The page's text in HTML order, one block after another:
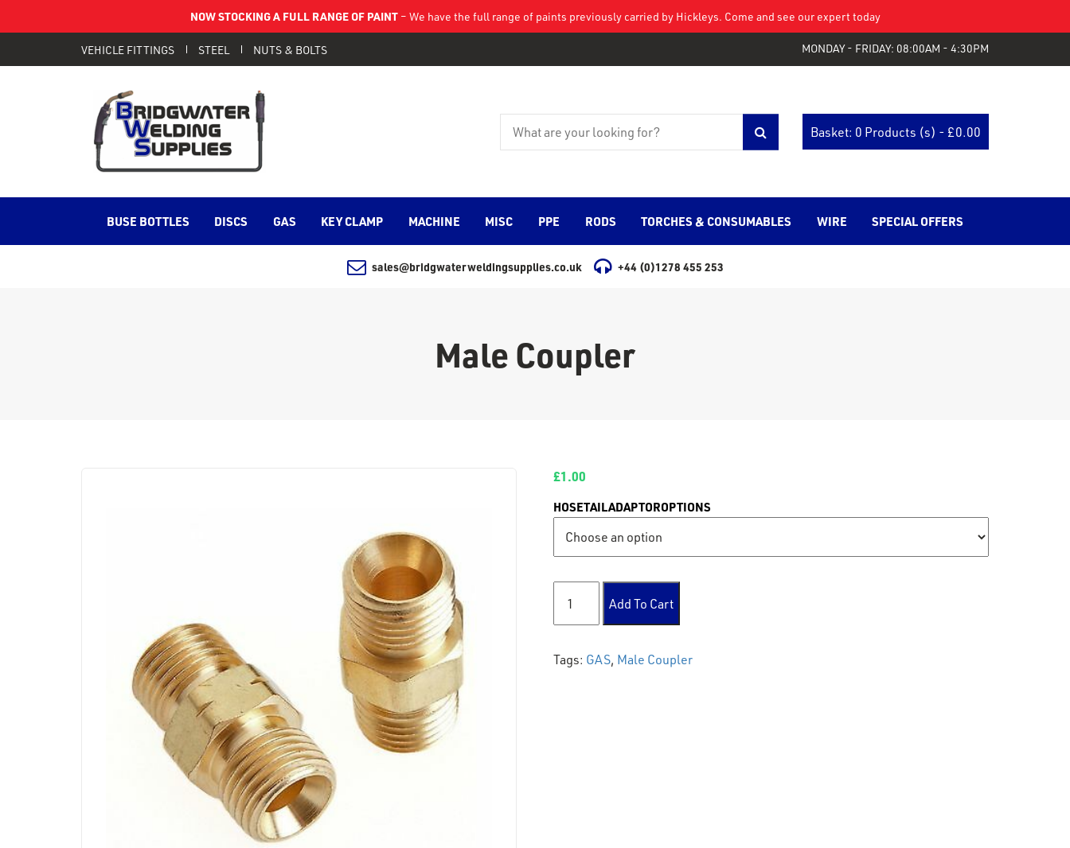
NOW STOCKING A FULL RANGE OF PAINT– We have the full range of paints previously carried by Hickleys. Come and see our expert today
VEHICLE FITTINGS STEEL NUTS & BOLTS MONDAY - FRIDAY: 08:00AM - 4:30PM
Basket: 0 Products (s) - £0.00
BUSE BOTTLES DISCS GAS KEY CLAMP MACHINE MISC PPE RODS TORCHES & CONSUMABLES WIRE SPECIAL OFFERS
sales@bridgwaterweldingsupplies.co.uk +44 (0)1278 455 253
Male Coupler
£1.00
HOSETAILADAPTOROPTIONS
Add To Cart
Tags: GAS, Male Coupler